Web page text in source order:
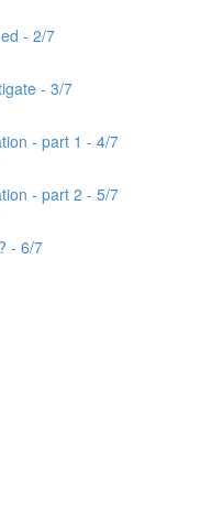
- 2/7
- 3/7
- part 1 - 4/7
- part 2 - 5/7
- 6/7